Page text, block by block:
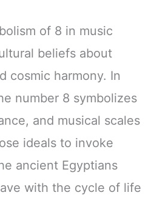
of 8 in music
beliefs about
cosmic harmony. In
number 8 symbolizes
and musical scales
ideals to invoke
ancient Egyptians
with the cycle of life